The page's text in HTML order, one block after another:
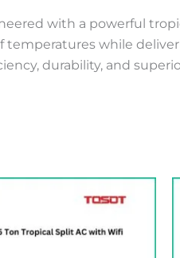
with a powerful
temperatures while
durability, and
225.00 .د.ب.
Current
price
205.00 .د.ب.